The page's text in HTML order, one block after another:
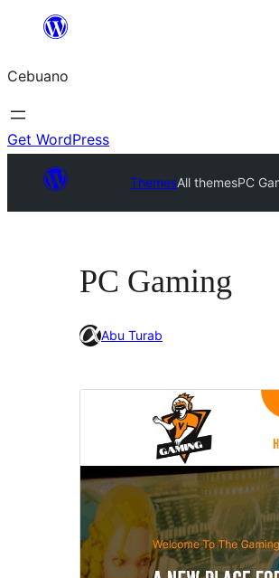
content
Cebuano
Get WordPress
ThemesAll themesPC
PC Gaming
Abu Turab